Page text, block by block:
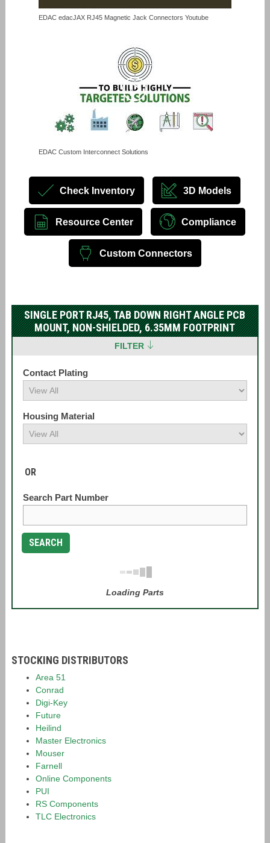
EDAC edacJAX RJ45 Magnetic Jack Connectors Youtube
EDAC Custom Interconnect Solutions
Check Inventory 3D Models
Resource Center Compliance
Custom Connectors
SINGLE PORT RJ45, TAB DOWN RIGHT ANGLE PCB
MOUNT, NON-SHIELDED, 6.35MM FOOTPRINT
FILTER
Contact Plating
Housing Material
OR
Search Part Number
SEARCH
Loading Parts
STOCKING DISTRIBUTORS
Area 51
Conrad
Digi-Key
Future
Heilind
Master Electronics
Mouser
Farnell
Online Components
PUI
RS Components
TLC Electronics